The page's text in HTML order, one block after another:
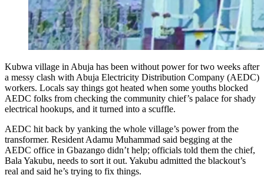
Kubwa village in Abuja has been without power for two weeks after
a messy clash with Abuja Electricity Distribution Company (AEDC)
workers. Locals say things got heated when some youths blocked
AEDC folks from checking the community chief’s palace for shady
electrical hookups, and it turned into a scuffle.
AEDC hit back by yanking the whole village’s power from the
transformer. Resident Adamu Muhammad said begging at the
AEDC office in Gbazango didn’t help; officials told them the chief,
Bala Yakubu, needs to sort it out. Yakubu admitted the blackout’s
real and said he’s trying to fix things.